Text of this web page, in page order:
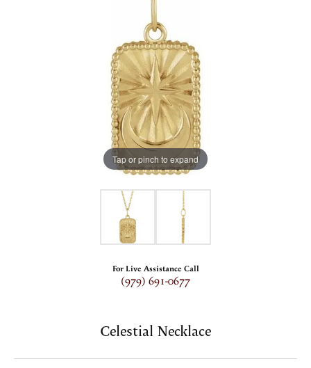
Tap or pinch to expand
For Live Assistance Call
(979) 691-0677
Celestial Necklace